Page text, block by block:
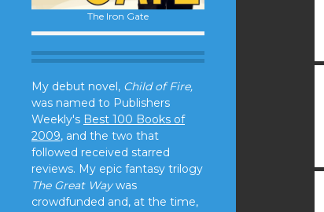
The Iron Gate
My debut novel, Child of Fire,
was named to Publishers
Weekly's Best 100 Books of
2009, and the two that
followed received starred
reviews. My epic fantasy trilogy
The Great Waywas
crowdfunded and, at the time,